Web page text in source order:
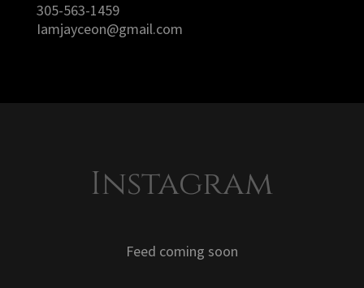
305-563-1459
Iamjayceon@gmail.com
Instagram
Feed coming soon